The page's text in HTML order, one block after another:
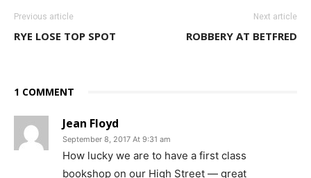
Previous article
RYE LOSE TOP SPOT
Next article
ROBBERY AT BETFRED
1 COMMENT
Jean Floyd
September 8, 2017 At 9:31 am
How lucky we are to have a first class
bookshop on our High Street — great